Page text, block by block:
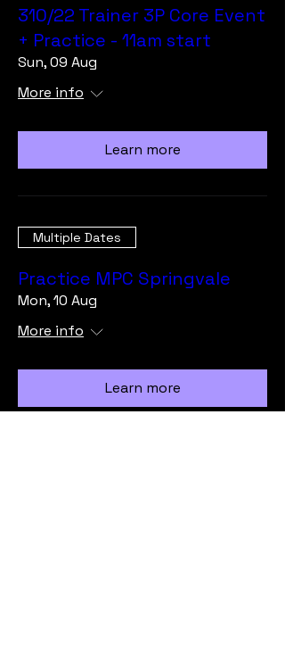
310/22 Trainer 3P Core Event
+ Practice - 11am start
Sun, 09 Aug
More info
Learn more
Multiple Dates
Practice MPC Springvale
Mon, 10 Aug
More info
Learn more